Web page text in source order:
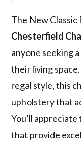
The New
Chesterfield
anyone seeking
their living
regal style, this
upholstery that
You'll appreciate
that provide